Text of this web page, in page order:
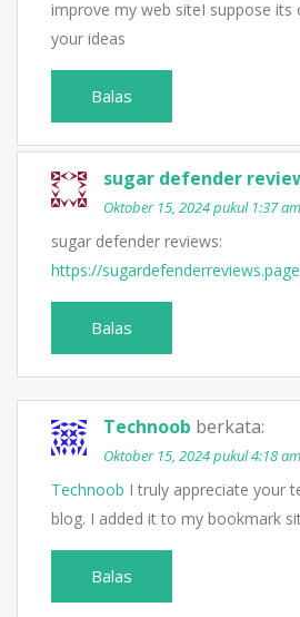
improve my web siteI suppose
your ideas
Balas
sugar defender
Oktober 15, 2024 pukul 1:37 am
sugar defender reviews:
https://
Balas
Technoob berkata:
Oktober 15, 2024 pukul 4:18 am
Technoob I truly appreciate your
blog. I added it to my bookmark
Balas